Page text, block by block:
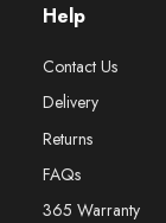
Help
Contact Us
Delivery
Returns
FAQs
365 Warranty